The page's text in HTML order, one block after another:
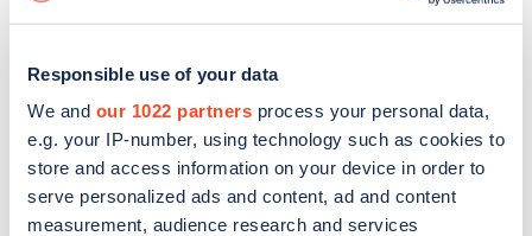
Responsible use of your data
We and our 1022 partners process your personal data,
e.g. your IP-number, using technology such as cookies to
store and access information on your device in order to
serve personalized ads and content, ad and content
measurement, audience research and services
web